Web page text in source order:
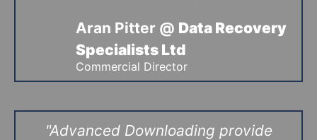
Aran Pitter @ Data Recovery
Specialists Ltd
Commercial Director
"Advanced Downloading provide